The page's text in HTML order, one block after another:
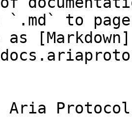
`.md` to
[Markdown]
Aria